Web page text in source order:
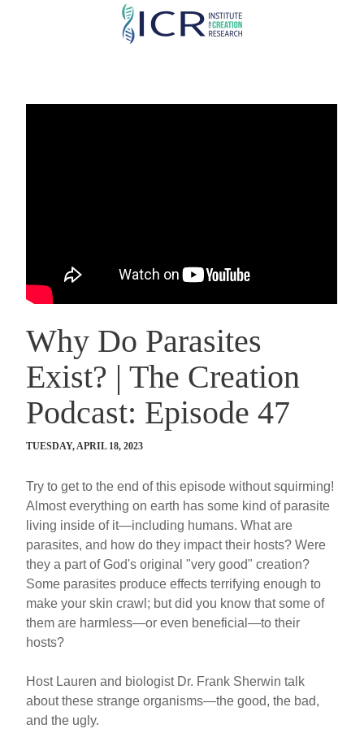
Skip
Why Do Parasites
Exist? | The Creation
Podcast: Episode 47
TUESDAY, APRIL 18, 2023
Try to get to the end of this episode without squirming!
Almost everything on earth has some kind of parasite
living inside of it—including humans. What are
parasites, and how do they impact their hosts? Were
they a part of God's original "very good" creation?
Some parasites produce effects terrifying enough to
make your skin crawl; but did you know that some of
them are harmless—or even beneficial—to their
hosts?
Host Lauren and biologist Dr. Frank Sherwin talk
about these strange organisms—the good, the bad,
and the ugly.